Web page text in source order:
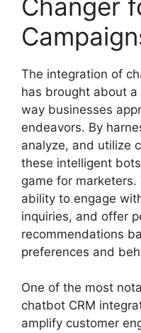
Changer
The integration of
has brought about
way businesses
endeavors. By
analyze, and utilize
these intelligent
game for
ability to engage
inquiries, and offer
recommendations
preferences and
One of the most
chatbot CRM
amplify customer